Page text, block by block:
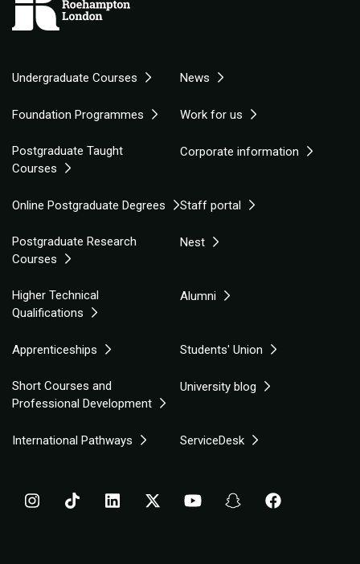
Undergraduate Courses News
Foundation Programmes Work for us
Postgraduate Taught
Courses
Corporate information
Online Postgraduate Degrees Staff portal
Postgraduate Research
Courses
Nest
Higher Technical
Qualifications
Alumni
Apprenticeships Students' Union
Short Courses and
Professional Development
University blog
International Pathways ServiceDesk